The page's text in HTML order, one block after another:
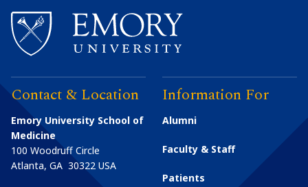
Contact & Location
Emory University School of
Medicine
100 Woodruff Circle
Atlanta, GA 30322 USA
Information For
Alumni
Faculty & Staff
Patients